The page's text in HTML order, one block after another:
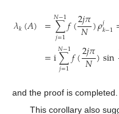
𝜆𝑘(𝐴) =∑
𝑗=1
𝑁−1𝑓(2𝑗𝜋
𝑁)𝜌𝑗𝑘−1
=i∑
𝑗=1
𝑁−1𝑓(2𝑗𝜋
𝑁)sin
and the proof is
This corollary also